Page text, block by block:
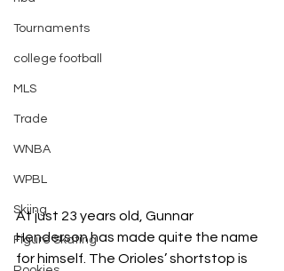
Tournaments
college football
MLS
Trade
WNBA
WPBL
Skiing
Figure Skating
At just 23 years old, Gunnar
Henderson has made quite the name
for himself. The Orioles’ shortstop is